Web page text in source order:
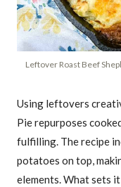
Leftover Roast Beef
Using leftovers
Pie repurposes
fulfilling. The recipe
potatoes on top,
elements. What sets